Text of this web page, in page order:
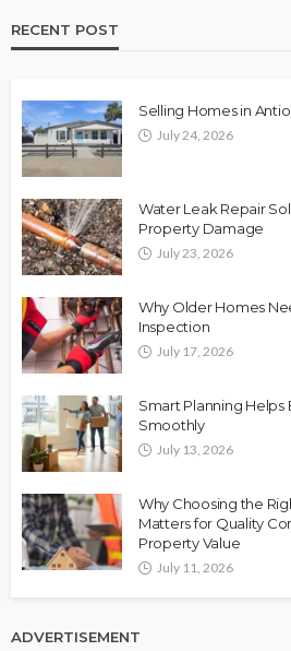
RECENT POST
Selling Homes in
July 24, 2026
Water Leak Repair
Property Damage
July 23, 2026
Why Older Homes
Inspection
July 17, 2026
Smart Planning Helps
Smoothly
July 13, 2026
Why Choosing the
Matters for Quality
Property Value
July 11, 2026
ADVERTISEMENT